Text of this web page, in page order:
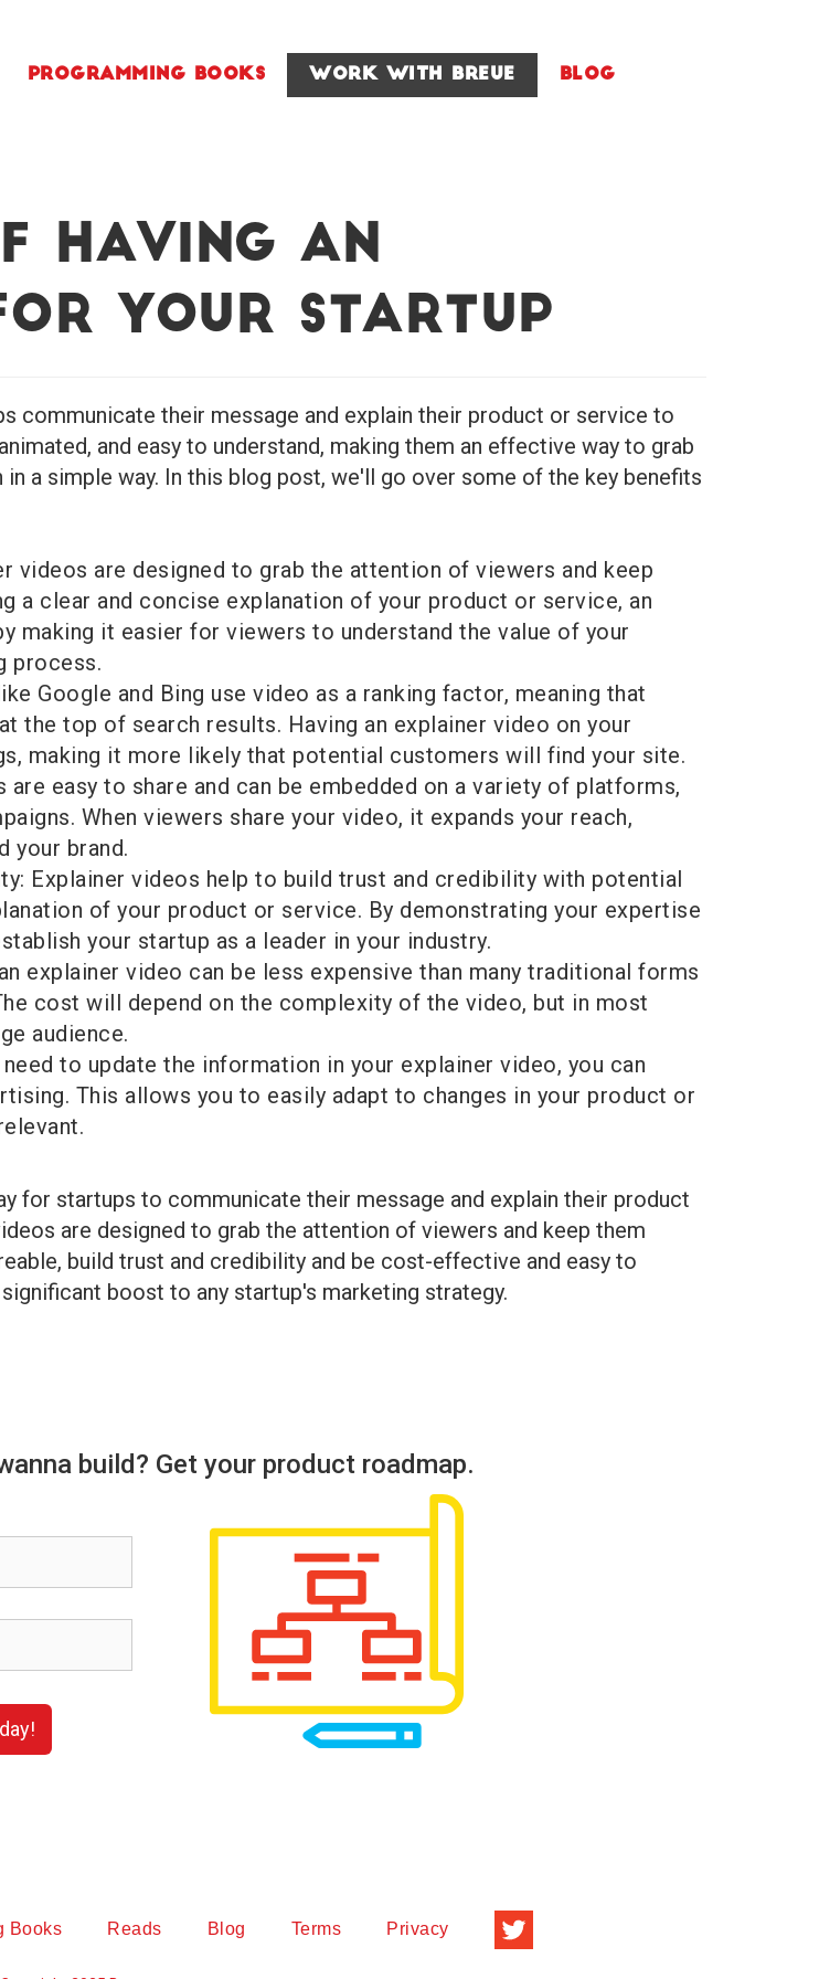
Programming Books Work With Breue Blog
Having an
Your Startup
communicate their message and explain their product or service to
and easy to understand, making them an effective way to grab
a simple way. In this blog post, we'll go over some of the key benefits
videos are designed to grab the attention of viewers and keep
a clear and concise explanation of your product or service, an
making it easier for viewers to understand the value of your
process.
Google and Bing use video as a ranking factor, meaning that
the top of search results. Having an explainer video on your
making it more likely that potential customers will find your site.
easy to share and can be embedded on a variety of platforms,
When viewers share your video, it expands your reach,
your brand.
Explainer videos help to build trust and credibility with potential
of your product or service. By demonstrating your expertise
your startup as a leader in your industry.
explainer video can be less expensive than many traditional forms
cost will depend on the complexity of the video, but in most
audience.
to update the information in your explainer video, you can
This allows you to easily adapt to changes in your product or
for startups to communicate their message and explain their product
are designed to grab the attention of viewers and keep them
build trust and credibility and be cost-effective and easy to
boost to any startup's marketing strategy.
build? Get your product roadmap.
Books Reads Blog Terms Privacy